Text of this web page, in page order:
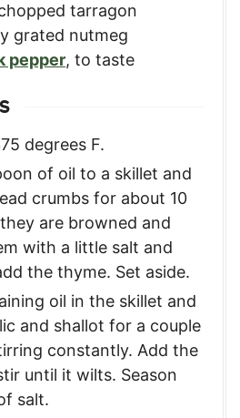
tarragon
grated nutmeg
pepper, to taste
degrees F.
of oil to a skillet and
crumbs for about 10
are browned and
with a little salt and
the thyme. Set aside.
oil in the skillet and
and shallot for a couple
constantly. Add the
until it wilts. Season
salt.